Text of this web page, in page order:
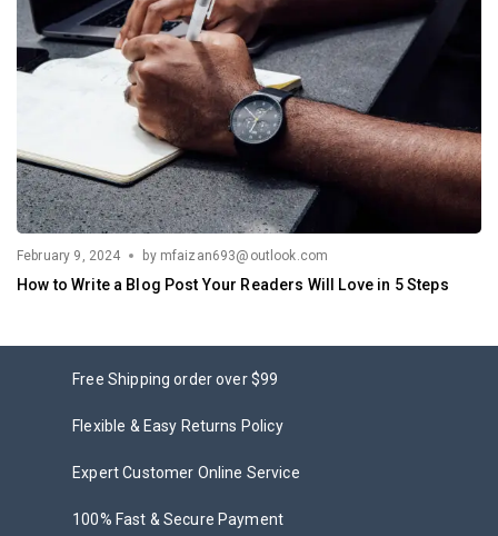
February 9, 2024 by mfaizan693@outlook.com
How to Write a Blog Post Your Readers Will Love in 5 Steps
Free Shipping order over $99
Flexible & Easy Returns Policy
Expert Customer Online Service
100% Fast & Secure Payment